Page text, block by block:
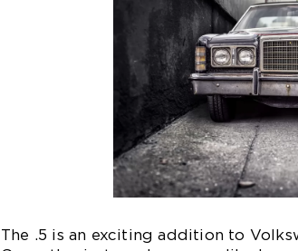
The .5 is an exciting addition to